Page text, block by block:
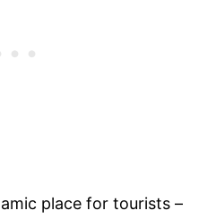
place for tourists –